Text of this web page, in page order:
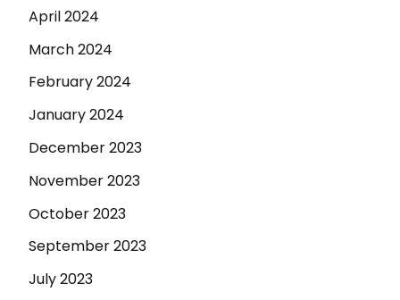
April 2024
March 2024
February 2024
January 2024
December 2023
November 2023
October 2023
September 2023
July 2023